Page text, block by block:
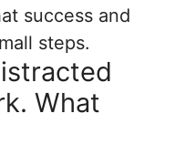
success and
steps.
What